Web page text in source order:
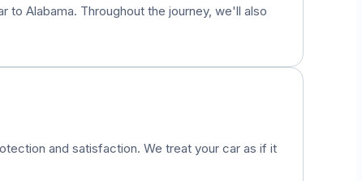
to Alabama. Throughout the journey, we'll also
and satisfaction. We treat your car as if it